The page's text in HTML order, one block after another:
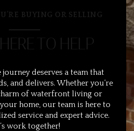
BUYING OR SELLING
TO HELP
deserves a team that
and delivers. Whether you’re
of waterfront living or
home, our team is here to
service and expert advice.
work together!